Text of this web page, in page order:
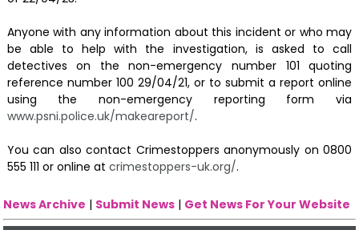
Anyone with any information about this incident or who may
be able to help with the investigation, is asked to call
detectives on the non-emergency number 101 quoting
reference number 100 29/04/21, or to submit a report online
using the non-emergency reporting form via
www.psni.police.uk/makeareport/.
You can also contact Crimestoppers anonymously on 0800
555 111 or online at crimestoppers-uk.org/.
News Archive | Submit News | Get News For Your Website